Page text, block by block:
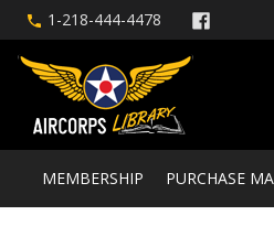
1-218-444-4478
MEMBERSHIP PURCHASE